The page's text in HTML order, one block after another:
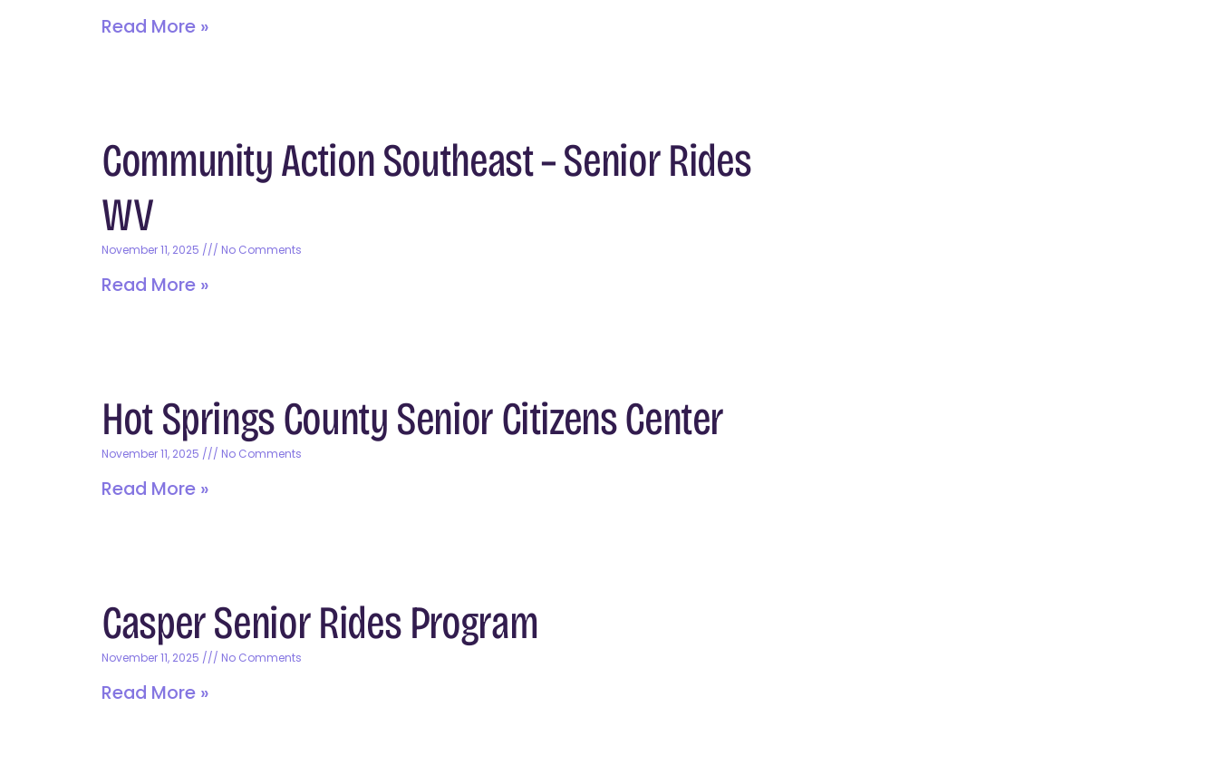
Read More »
Community Action Southeast – Senior Rides
WV
November 11, 2025 No Comments
Read More »
Hot Springs County Senior Citizens Center
November 11, 2025 No Comments
Read More »
Casper Senior Rides Program
November 11, 2025 No Comments
Read More »